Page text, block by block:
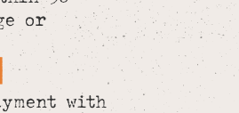
or
with